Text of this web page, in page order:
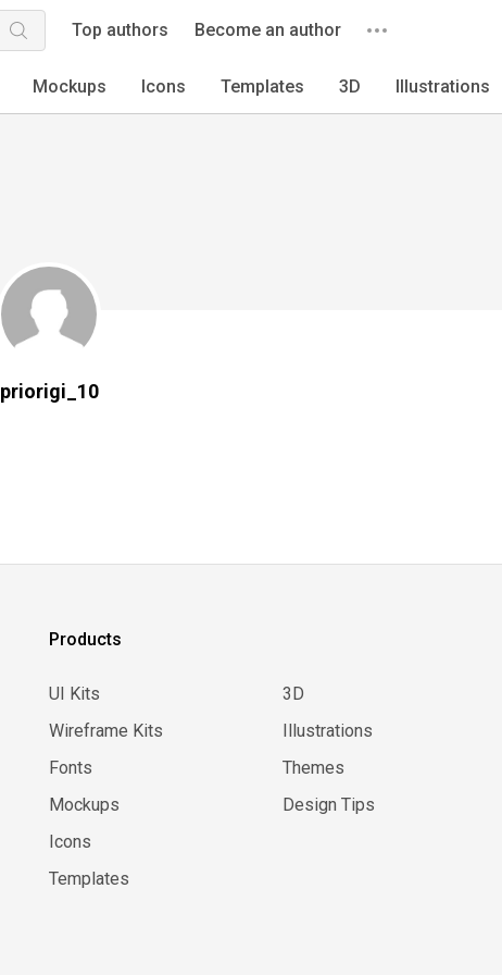
Top authors Become an author
Mockups Icons Templates 3D Illustrations
priorigi_10
Products
UI Kits
Wireframe Kits
Fonts
Mockups
Icons
Templates
3D
Illustrations
Themes
Design Tips